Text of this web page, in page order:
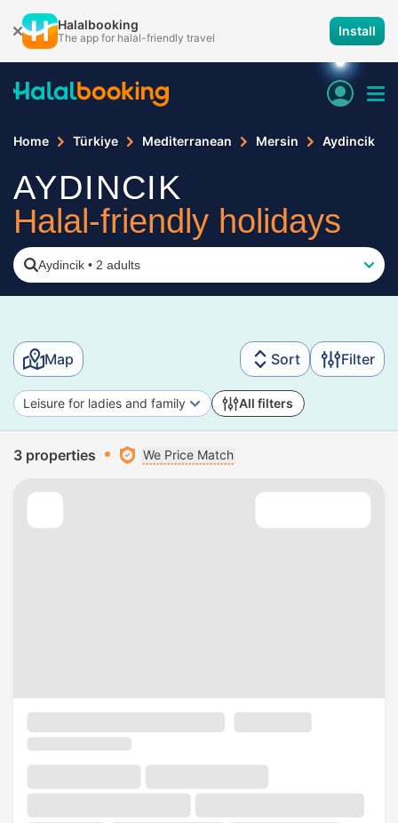
Halalbooking
The app for halal-friendly travel Install
Home Türkiye Mediterranean Mersin Aydincik
AYDINCIK
Halal-friendly holidays
Aydincik • 2 adults
Map Sort Filter
Leisure for ladies and family All filters
3 properties We Price Match